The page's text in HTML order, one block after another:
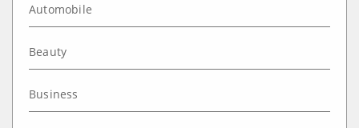
Automobile
Beauty
Business